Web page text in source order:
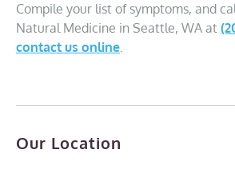
Compile your list of symptoms, and
Natural Medicine in Seattle, WA at
contact us online.
Our Location